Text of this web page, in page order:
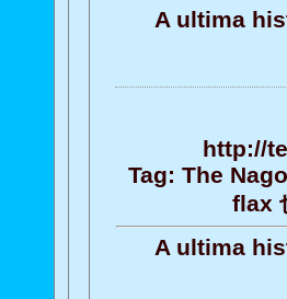
A ultima
http://
Tag: The
flax
A ultima